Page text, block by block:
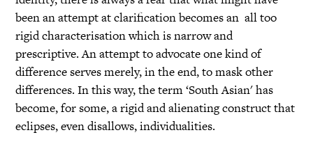
been an attempt at clarification becomes an all too
rigid characterisation which is narrow and
prescriptive. An attempt to advocate one kind of
difference serves merely, in the end, to mask other
differences. In this way, the term ‘South Asian' has
become, for some, a rigid and alienating construct that
eclipses, even disallows, individualities.